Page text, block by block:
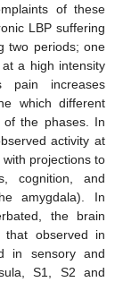
of these
LBP suffering
two periods; one
a high intensity
pain increases
which different
the phases. In
activity at
projections to
cognition, and
amygdala). In
the brain
that observed in
in sensory and
S1, S2 and